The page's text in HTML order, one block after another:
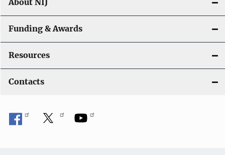
About NIJ
Funding & Awards
Resources
Contacts